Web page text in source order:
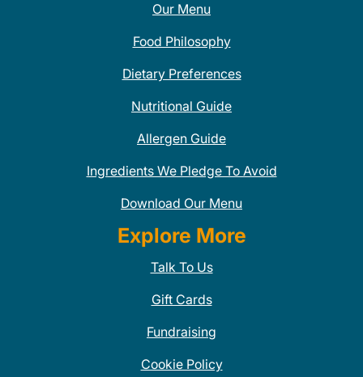
Our Menu
Food Philosophy
Dietary Preferences
Nutritional Guide
Allergen Guide
Ingredients We Pledge To Avoid
Download Our Menu
Explore More
Talk To Us
Gift Cards
Fundraising
Cookie Policy